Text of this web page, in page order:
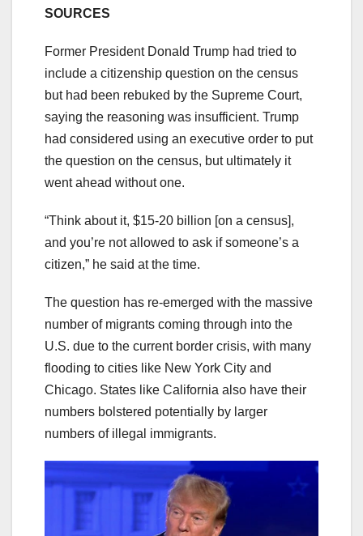
SOURCES
Former President Donald Trump had tried to
include a citizenship question on the census
but had been rebuked by the Supreme Court,
saying the reasoning was insufficient. Trump
had considered using an executive order to put
the question on the census, but ultimately it
went ahead without one.
“Think about it, $15-20 billion [on a census],
and you’re not allowed to ask if someone’s a
citizen,” he said at the time.
The question has re-emerged with the massive
number of migrants coming through into the
U.S. due to the current border crisis, with many
flooding to cities like New York City and
Chicago. States like California also have their
numbers bolstered potentially by larger
numbers of illegal immigrants.